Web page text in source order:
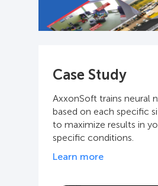
Case Study
AxxonSoft trains neural
based on each specific
to maximize results in
specific conditions.
Learn more